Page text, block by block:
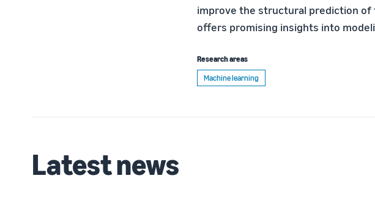
improve the structural prediction of
offers promising insights into
Research areas
Machine learning
Latest news